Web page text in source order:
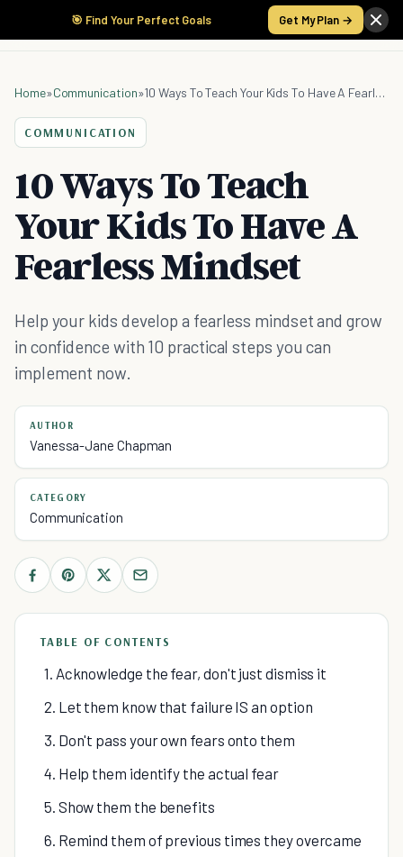
🎯 Find Your Perfect Goals Get My Plan →
Home»Communication» 10 Ways To Teach Your Kids To Have A Fearless Mindset
COMMUNICATION
10 Ways To Teach
Your Kids To Have A
Fearless Mindset
Help your kids develop a fearless mindset and grow
in confidence with 10 practical steps you can
implement now.
AUTHOR
Vanessa-Jane Chapman
CATEGORY
Communication
TABLE OF CONTENTS
1. Acknowledge the fear, don't just dismiss it
2. Let them know that failure IS an option
3. Don't pass your own fears onto them
4. Help them identify the actual fear
5. Show them the benefits
6. Remind them of previous times they overcame